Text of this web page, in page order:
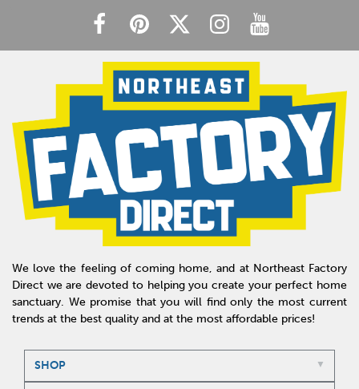
We love the feeling of coming home, and at Northeast Factory
Direct we are devoted to helping you create your perfect home
sanctuary. We promise that you will find only the most current
trends at the best quality and at the most affordable prices!
SHOP